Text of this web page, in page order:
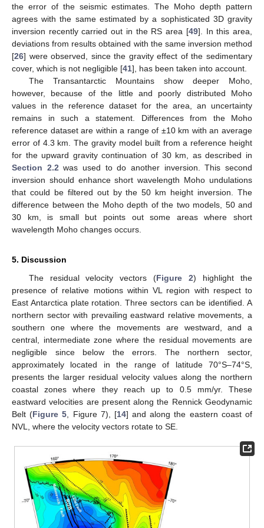
the error of the seismic estimates. The Moho depth pattern
agrees with the same estimated by a sophisticated 3D gravity
inversion recently carried out in the RS area [49]. In this area,
deviations from results obtained with the same inversion method
[26] were observed, since the gravity effect of the sedimentary
cover, which is not negligible [41], has been taken into account.
The Transantarctic Mountains show deeper Moho,
however, because of the little and poorly distributed Moho
values in the reference dataset for the area, an uncertainty
remains in such a statement. Differences from the Moho
reference dataset are within a range of ±10 km with an average
error of 4.3 km. The gravity model built from a reference height
for the upward gravity continuation of 30 km, as described in
Section 2.2 was used to do another inversion. This second
inversion should enhance short wavelength Moho undulations
that could be filtered out by the 50 km height inversion. The
difference between the Moho depth of the two models, 50 and
30 km, is small but points out some areas where short
wavelength Moho changes occurs.
5. Discussion
The residual velocity vectors (Figure 2) highlight the
presence of relative motions within VL region with respect to
East Antarctica plate rotation. Three sectors can be identified. A
northern sector with prevailing eastward relative movements, a
southern one where the movements are westward, and a
central, intermediate zone where the residual movements are
negligible since below the errors. The northern sector,
approximately located in the range of latitude 70°S–74°S,
presents the larger residual velocity values along the northern
coastal zones where they reach up to 0.5 mm/yr. These
eastward velocities are present along the Rennick Geodynamic
Belt (Figure 5 , Figure 7), [14] and along the eastern coast of
NVL, where the velocity vectors rotate to SE.